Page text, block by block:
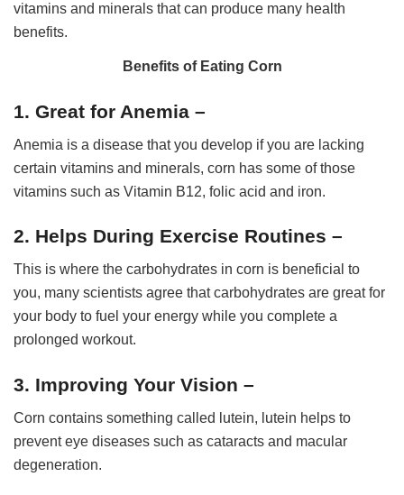
vitamins and minerals that can produce many health
benefits.
Benefits of Eating Corn
1. Great for Anemia –
Anemia is a disease that you develop if you are lacking
certain vitamins and minerals, corn has some of those
vitamins such as Vitamin B12, folic acid and iron.
2. Helps During Exercise Routines –
This is where the carbohydrates in corn is beneficial to
you, many scientists agree that carbohydrates are great for
your body to fuel your energy while you complete a
prolonged workout.
3. Improving Your Vision –
Corn contains something called lutein, lutein helps to
prevent eye diseases such as cataracts and macular
degeneration.